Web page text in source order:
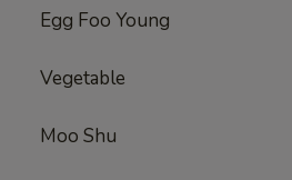
Egg Foo Young
Vegetable
Moo Shu